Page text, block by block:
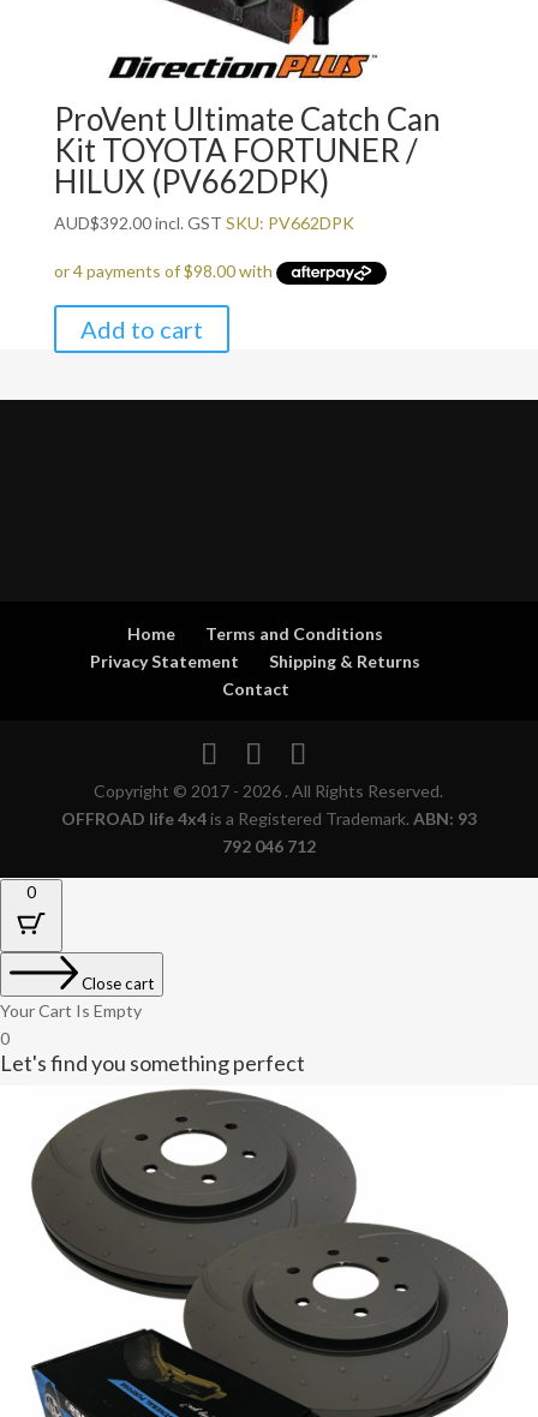
ProVent Ultimate Catch Can
Kit TOYOTA FORTUNER /
HILUX (PV662DPK)
AUD$392.00incl. GST SKU: PV662DPK
Add to cart
Home
Terms and Conditions
Privacy Statement
Shipping & Returns
Contact
Copyright © 2017 - 2026 . All Rights Reserved.
OFFROAD life 4x4is a Registered Trademark. ABN: 93
792 046 712
0
Close cart
Your Cart Is Empty
0
Let's find you something perfect